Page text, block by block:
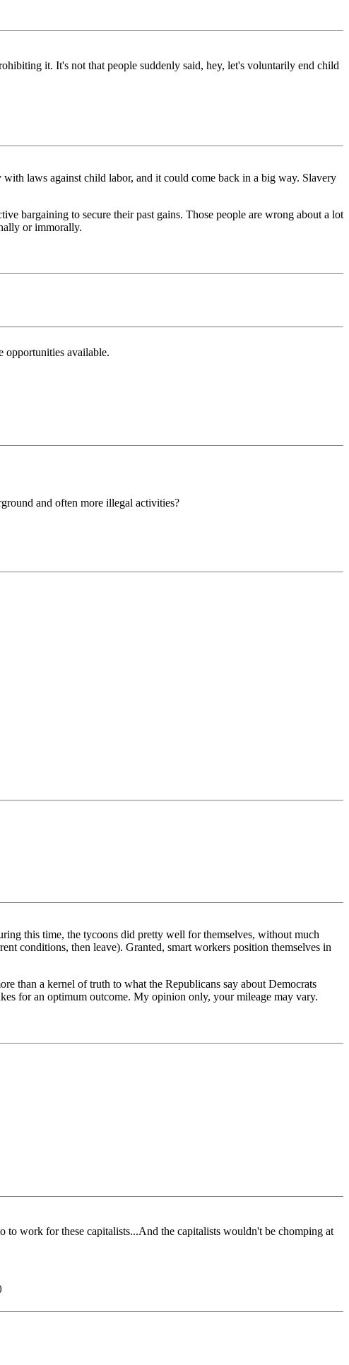
it. It's not that people suddenly said, hey, let's voluntarily end child
laws against child labor, and it could come back in a big way. Slavery
bargaining to secure their past gains. Those people are wrong about a lot
or immorally.
opportunities available.
and often more illegal activities?
this time, the tycoons did pretty well for themselves, without much
conditions, then leave). Granted, smart workers position themselves in
than a kernel of truth to what the Republicans say about Democrats
for an optimum outcome. My opinion only, your mileage may vary.
work for these capitalists...And the capitalists wouldn't be chomping at